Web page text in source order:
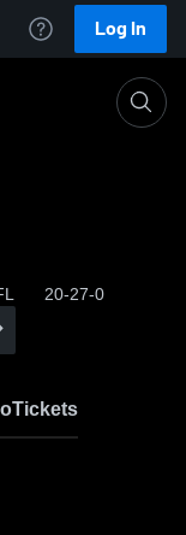
Log In
20-27-0
Tickets